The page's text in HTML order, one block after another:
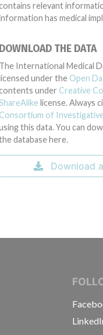
relevant
has medical
DOWNLOAD THE DATA
The International Medical
under the Open
contents under Creative
license. Always
Consortium of
this data. You can
database here.
Download
JOURNALISTS